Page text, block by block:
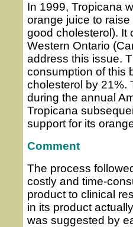
In 1999, Tropicana
orange juice to
good cholesterol). It
Western Ontario
address this issue.
consumption of this
cholesterol by 21%.
during the annual
Tropicana
support for its
Comment
The process
costly and time-
product to clinical
in its product
was suggested by